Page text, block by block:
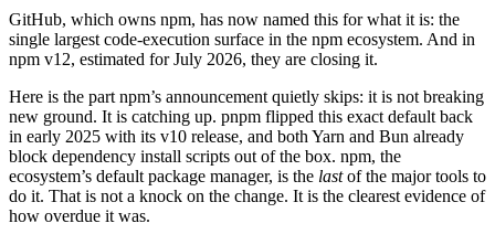
GitHub, which owns npm, has now named this for what it is: the
single largest code-execution surface in the npm ecosystem. And in
npm v12, estimated for July 2026, they are closing it.
Here is the part npm’s announcement quietly skips: it is not breaking
new ground. It is catching up. pnpm flipped this exact default back
in early 2025 with its v10 release, and both Yarn and Bun already
block dependency install scripts out of the box. npm, the
ecosystem’s default package manager, is the lastof the major tools to
do it. That is not a knock on the change. It is the clearest evidence of
how overdue it was.